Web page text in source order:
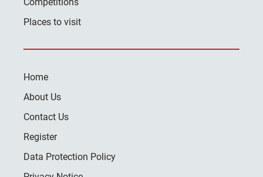
Places to visit
Home
About Us
Contact Us
Register
Data Protection Policy